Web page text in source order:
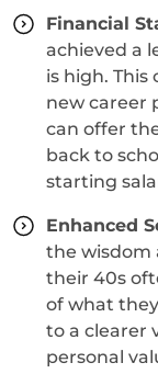
Financial
achieved a
is high.
new career
can offer
back to
starting
Enhanced
the wisdom
their 40s
of what
to a clearer
personal